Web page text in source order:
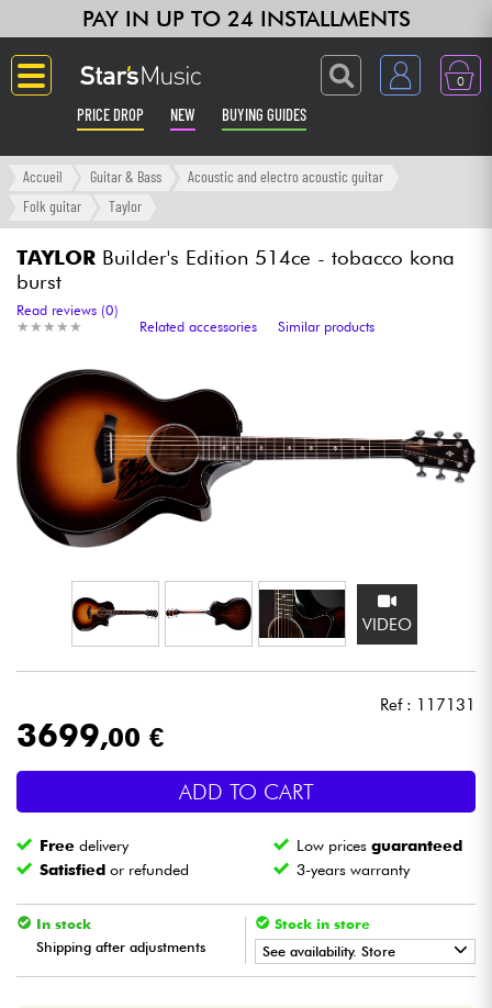
PAY IN UP TO 24 INSTALLMENTS
0
PRICE DROP NEW BUYING GUIDES
Langue
Synths & Samplers
Home-Studio
Headphone
DJ
Lighting
Wind
Violins & Quartet
Kids
Accueil Guitar & Bass
Acoustic and electro acoustic guitar
Folk guitar
Taylor
TAYLOR Builder's Edition 514ce - tobacco kona
burst
★ ★ ★ ★ ★
★ ★ ★ ★ ★
Read reviews (0)
Related accessories
Similar products
VIDEO
Ref : 117131
3699,00 €
ADD TO CART
Free delivery Low pricesguaranteed
Satisfied or refunded 3-years warranty
In stock
Shipping after adjustments
Stock in store
See availability. Store